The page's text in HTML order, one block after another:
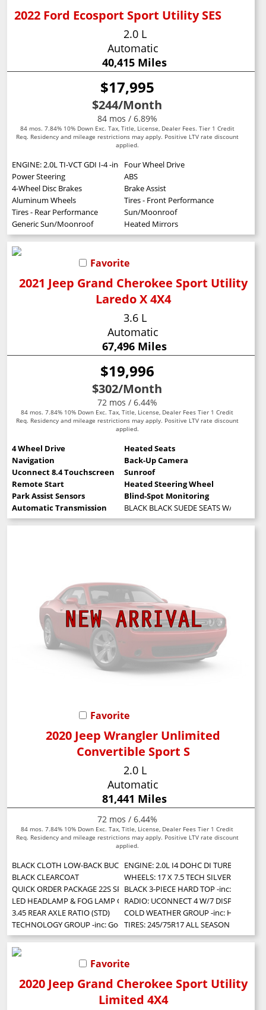
2022 Ford Ecosport Sport Utility SES
2.0 L
Automatic
40,415 Miles
$17,995
$244/Month
84 mos / 6.89%
84 mos. 7.84% 10% Down Exc. Tax, Title, License, Dealer Fees. Tier 1 Credit
Req. Residency and mileage restrictions may apply. Positive LTV rate discount
applied.
ENGINE: 2.0L TI-VCT GDI I-4 -inc: auto start-stop technology (STD)
Four Wheel Drive
Power Steering
ABS
4-Wheel Disc Brakes
Brake Assist
Aluminum Wheels
Tires - Front Performance
Tires - Rear Performance
Sun/Moonroof
Generic Sun/Moonroof
Heated Mirrors
Favorite
2021 Jeep Grand Cherokee Sport Utility
Laredo X 4X4
3.6 L
Automatic
67,496 Miles
$19,996
$302/Month
72 mos / 6.44%
84 mos. 7.84% 10% Down Exc. Tax, Title, License, Dealer Fees Tier 1 Credit
Req. Residency and mileage restrictions may apply. Positive LTV rate discount
applied.
4 Wheel Drive
Heated Seats
Navigation
Back-Up Camera
Uconnect 8.4 Touchscreen
Sunroof
Remote Start
Heated Steering Wheel
Park Assist Sensors
Blind-Spot Monitoring
Automatic Transmission
BLACK BLACK SUEDE SEATS W/BLACK
Favorite
2020 Jeep Wrangler Unlimited
Convertible Sport S
2.0 L
Automatic
81,441 Miles
72 mos / 6.44%
84 mos. 7.84% 10% Down Exc. Tax, Title, License, Dealer Fees Tier 1 Credit
Req. Residency and mileage restrictions may apply. Positive LTV rate discount
applied.
BLACK CLOTH LOW-BACK BUCKET SEATSENGINE: 2.0L I4 DOHC DI TURBO W/ESS
BLACK CLEARCOAT
WHEELS: 17 X 7.5 TECH SILVER
QUICK ORDER PACKAGE 22S SPORT S -inc: Engine: 2.0L I4 DOHC
BLACK 3-PIECE HARD TOP -inc:
LED HEADLAMP & FOG LAMP GROUP -inc: Front LED Fog Lamps LED
RADIO: UCONNECT 4 W/7 DISPLAY
3.45 REAR AXLE RATIO (STD)
COLD WEATHER GROUP -inc: Heated
TECHNOLOGY GROUP -inc: Google Android Auto Cluster 7.0 TFT
TIRES: 245/75R17 ALL SEASON (STD)
Favorite
2020 Jeep Grand Cherokee Sport Utility
Limited 4X4